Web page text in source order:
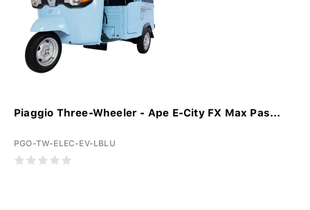
Piaggio Three-Wheeler - Ape E-City FX Max Pas...
PGO-TW-ELEC-EV-LBLU